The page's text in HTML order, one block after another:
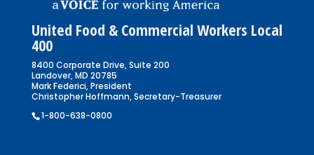
United Food & Commercial Workers Local
400
8400 Corporate Drive, Suite 200
Landover, MD 20785
Mark Federici, President
Christopher Hoffmann, Secretary-Treasurer
1-800-638-0800